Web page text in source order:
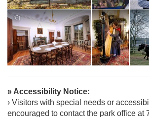
» Accessibility Notice:
› Visitors with special needs or
encouraged to contact the park office at